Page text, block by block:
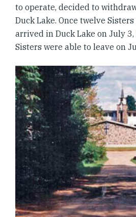
to operate, decided to
Duck Lake. Once twelve
arrived in Duck Lake on July 3,
Sisters were able to leave on